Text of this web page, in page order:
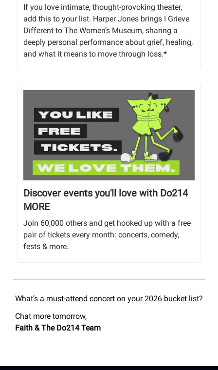
If you love intimate, thought-provoking theater,
add this to your list. Harper Jones brings I Grieve
Different to The Women’s Museum, sharing a
deeply personal performance about grief, healing,
and what it means to move through loss.*
Discover events you'll love with Do214
MORE
Join 60,000 others and get hooked up with a free
pair of tickets every month: concerts, comedy,
fests & more.
What’s a must-attend concert on your 2026 bucket list?
Chat more tomorrow,
Faith & The Do214 Team